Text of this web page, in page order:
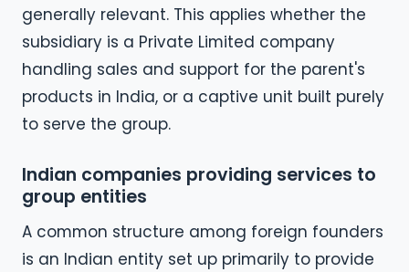
generally relevant. This applies whether the
subsidiary is a Private Limited company
handling sales and support for the parent's
products in India, or a captive unit built purely
to serve the group.
Indian companies providing services to
group entities
A common structure among foreign founders
is an Indian entity set up primarily to provide